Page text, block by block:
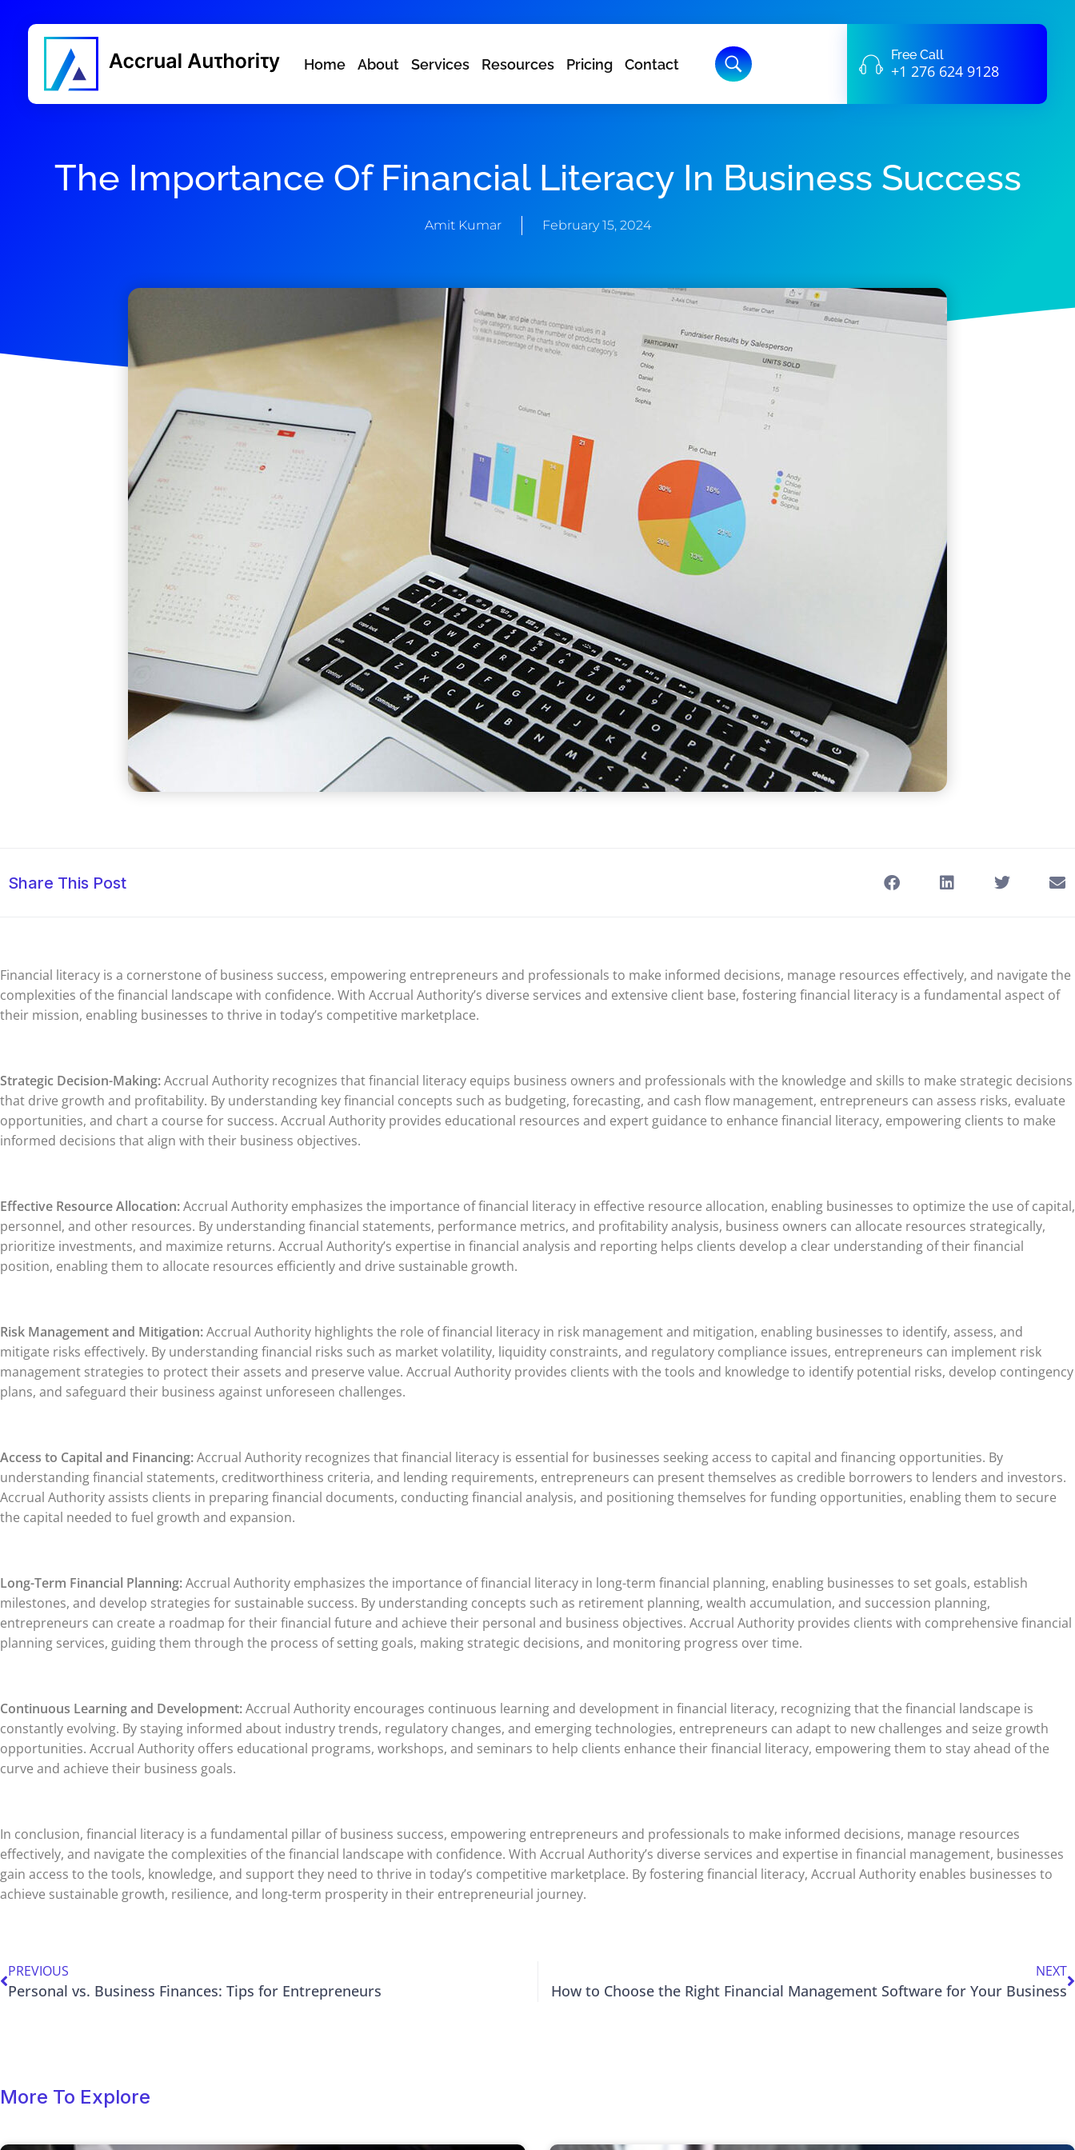
Home About Services Resources Pricing Contact
Free Call
+1 276 624 9128
The Importance Of Financial Literacy In Business Success
Amit Kumar February 15, 2024
Share This Post
Financial literacy is a cornerstone of business success, empowering entrepreneurs and professionals to make informed decisions, manage resources effectively, and navigate the
complexities of the financial landscape with confidence. With Accrual Authority’s diverse services and extensive client base, fostering financial literacy is a fundamental aspect of
their mission, enabling businesses to thrive in today’s competitive marketplace.
Strategic Decision-Making:Accrual Authority recognizes that financial literacy equips business owners and professionals with the knowledge and skills to make strategic decisions
that drive growth and profitability. By understanding key financial concepts such as budgeting, forecasting, and cash flow management, entrepreneurs can assess risks, evaluate
opportunities, and chart a course for success. Accrual Authority provides educational resources and expert guidance to enhance financial literacy, empowering clients to make
informed decisions that align with their business objectives.
Effective Resource Allocation:Accrual Authority emphasizes the importance of financial literacy in effective resource allocation, enabling businesses to optimize the use of capital,
personnel, and other resources. By understanding financial statements, performance metrics, and profitability analysis, business owners can allocate resources strategically,
prioritize investments, and maximize returns. Accrual Authority’s expertise in financial analysis and reporting helps clients develop a clear understanding of their financial
position, enabling them to allocate resources efficiently and drive sustainable growth.
Risk Management and Mitigation:Accrual Authority highlights the role of financial literacy in risk management and mitigation, enabling businesses to identify, assess, and
mitigate risks effectively. By understanding financial risks such as market volatility, liquidity constraints, and regulatory compliance issues, entrepreneurs can implement risk
management strategies to protect their assets and preserve value. Accrual Authority provides clients with the tools and knowledge to identify potential risks, develop contingency
plans, and safeguard their business against unforeseen challenges.
Access to Capital and Financing:Accrual Authority recognizes that financial literacy is essential for businesses seeking access to capital and financing opportunities. By
understanding financial statements, creditworthiness criteria, and lending requirements, entrepreneurs can present themselves as credible borrowers to lenders and investors.
Accrual Authority assists clients in preparing financial documents, conducting financial analysis, and positioning themselves for funding opportunities, enabling them to secure
the capital needed to fuel growth and expansion.
Long-Term Financial Planning:Accrual Authority emphasizes the importance of financial literacy in long-term financial planning, enabling businesses to set goals, establish
milestones, and develop strategies for sustainable success. By understanding concepts such as retirement planning, wealth accumulation, and succession planning,
entrepreneurs can create a roadmap for their financial future and achieve their personal and business objectives. Accrual Authority provides clients with comprehensive financial
planning services, guiding them through the process of setting goals, making strategic decisions, and monitoring progress over time.
Continuous Learning and Development:Accrual Authority encourages continuous learning and development in financial literacy, recognizing that the financial landscape is
constantly evolving. By staying informed about industry trends, regulatory changes, and emerging technologies, entrepreneurs can adapt to new challenges and seize growth
opportunities. Accrual Authority offers educational programs, workshops, and seminars to help clients enhance their financial literacy, empowering them to stay ahead of the
curve and achieve their business goals.
In conclusion, financial literacy is a fundamental pillar of business success, empowering entrepreneurs and professionals to make informed decisions, manage resources
effectively, and navigate the complexities of the financial landscape with confidence. With Accrual Authority’s diverse services and expertise in financial management, businesses
gain access to the tools, knowledge, and support they need to thrive in today’s competitive marketplace. By fostering financial literacy, Accrual Authority enables businesses to
achieve sustainable growth, resilience, and long-term prosperity in their entrepreneurial journey.
PREVIOUS
Personal vs. Business Finances: Tips for Entrepreneurs
NEXT
How to Choose the Right Financial Management Software for Your Business
More To Explore